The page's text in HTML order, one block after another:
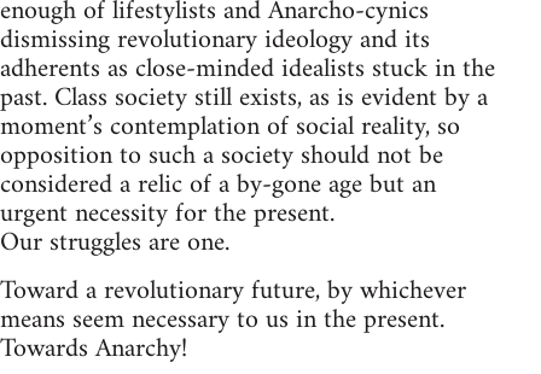
enough of lifestylists and Anarcho-cynics
dismissing revolutionary ideology and its
adherents as close-minded idealists stuck in the
past. Class society still exists, as is evident by a
moment’s contemplation of social reality, so
opposition to such a society should not be
considered a relic of a by-gone age but an
urgent necessity for the present.
Our struggles are one.
Toward a revolutionary future, by whichever
means seem necessary to us in the present.
Towards Anarchy!